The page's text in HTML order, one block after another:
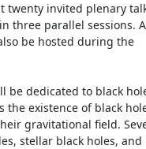
twenty invited plenary
three parallel sessions.
be hosted during the
be dedicated to black
the existence of black
gravitational field.
stellar black holes, and